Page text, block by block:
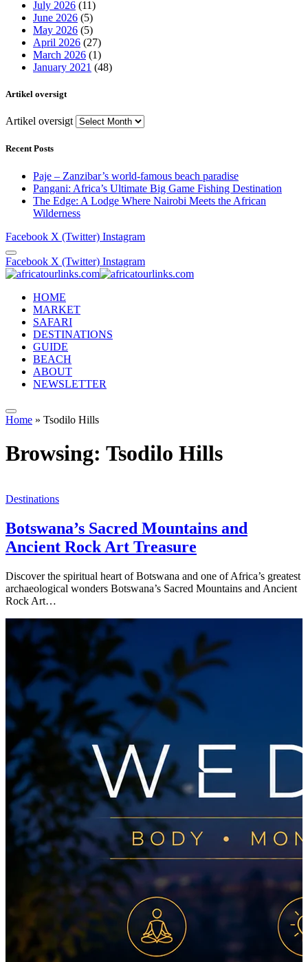
July 2026 (11)
June 2026 (5)
May 2026 (5)
April 2026 (27)
March 2026 (1)
January 2021 (48)
Artikel oversigt
Artikel oversigt
Recent Posts
Paje – Zanzibar’s world-famous beach paradise
Pangani: Africa’s Ultimate Big Game Fishing Destination
The Edge: A Lodge Where Nairobi Meets the African
Wilderness
Facebook X (Twitter) Instagram
Facebook X (Twitter) Instagram
HOME
MARKET
SAFARI
DESTINATIONS
GUIDE
BEACH
ABOUT
NEWSLETTER
Home » Tsodilo Hills
Browsing: Tsodilo Hills
Destinations
Botswana’s Sacred Mountains and
Ancient Rock Art Treasure
Discover the spiritual heart of Botswana and one of Africa’s greatest
archaeological wonders Botswana’s Sacred Mountains and Ancient
Rock Art…